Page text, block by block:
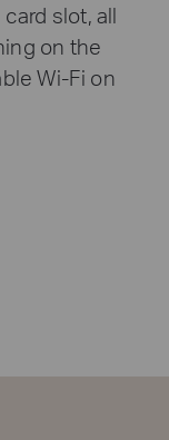
slot, all
on the
Wi-Fi on